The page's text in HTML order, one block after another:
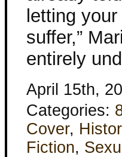
letting
suffer,”
entirely
April 15th,
Categories:
Cover,
Fiction,